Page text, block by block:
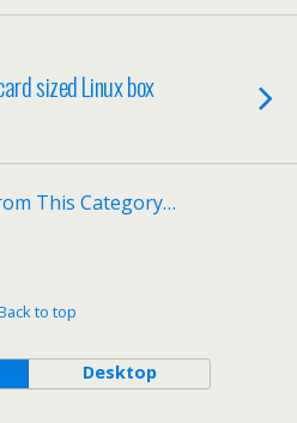
sized Linux box
This Category…
to top
Desktop